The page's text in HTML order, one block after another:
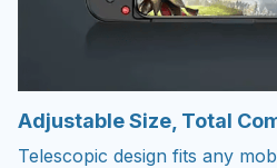
Adjustable Size, Total
Telescopic design fits any